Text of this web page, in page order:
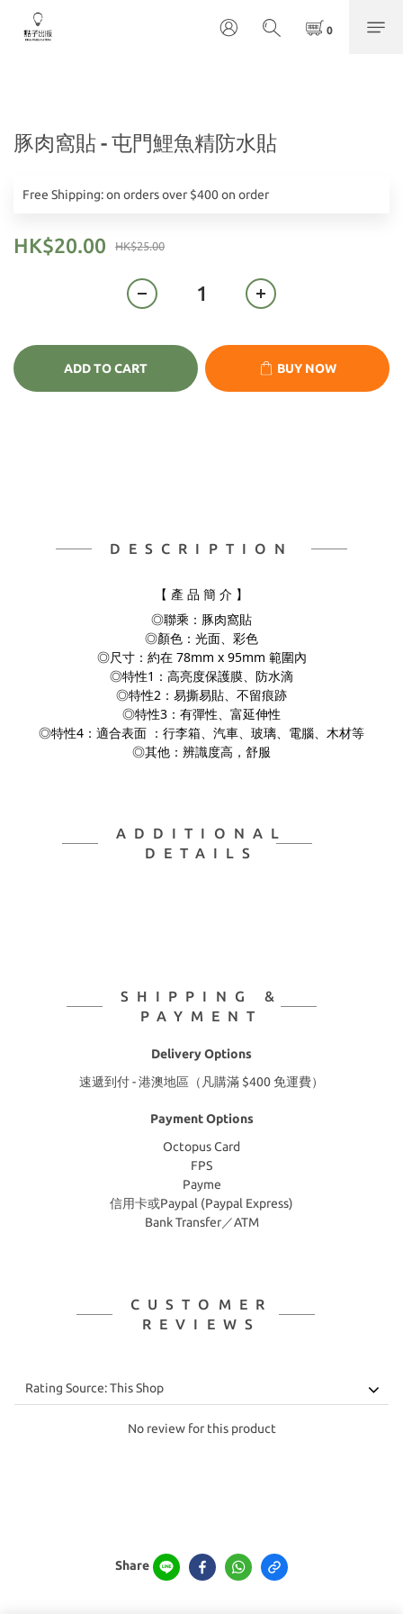
豚肉窩貼 - 屯門鯉魚精防水貼
Free Shipping: on orders over $400 on order
HK$25.00
HK$20.00
ADD TO CART BUY NOW
DESCRIPTION
【 產 品 簡 介 】
◎聯乘：豚肉窩貼
◎顏色：光面、彩色
◎尺寸：約在 78mm x 95mm 範圍內
◎特性1：高亮度保護膜、防水滴
◎特性2：易撕易貼、不留痕跡
◎特性3：有彈性、富延伸性
◎特性4：適合表面 ：行李箱、汽車、玻璃、電腦、 木材等
◎其他：辨識度高，舒服
ADDITIONAL
DETAILS
SHIPPING &
PAYMENT
Delivery Options
速遞到付 - 港澳地區（凡購滿 $400 免運費）
Payment Options
Octopus Card
FPS
Payme
信用卡或Paypal (Paypal Express)
Bank Transfer／ATM
CUSTOMER
REVIEWS
No review for this product
Share